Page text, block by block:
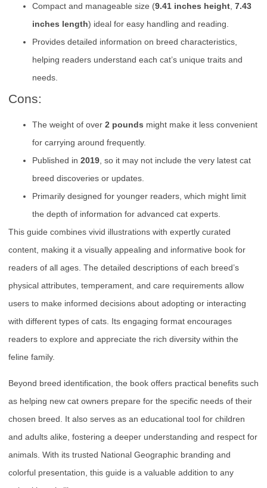
Compact and manageable size (9.41 inches height 7.43
inches length) ideal for easy handling and reading.
Provides detailed information on breed characteristics,
helping readers understand each cat’s unique traits and
needs.
Cons:
The weight of over 2 pounds might make it less convenient
for carrying around frequently.
Published in 2019 , so it may not include the very latest cat
breed discoveries or updates.
Primarily designed for younger readers, which might limit
the depth of information for advanced cat experts.
This guide combines vivid illustrations with expertly curated
content, making it a visually appealing and informative book for
readers of all ages. The detailed descriptions of each breed’s
physical attributes, temperament, and care requirements allow
users to make informed decisions about adopting or interacting
with different types of cats. Its engaging format encourages
readers to explore and appreciate the rich diversity within the
feline family.
Beyond breed identification, the book offers practical benefits such
as helping new cat owners prepare for the specific needs of their
chosen breed. It also serves as an educational tool for children
and adults alike, fostering a deeper understanding and respect for
animals. With its trusted National Geographic branding and
colorful presentation, this guide is a valuable addition to any